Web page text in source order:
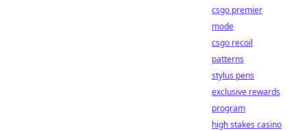
csgo premier
mode
csgo recoil
patterns
stylus pens
exclusive rewards
program
high stakes casino